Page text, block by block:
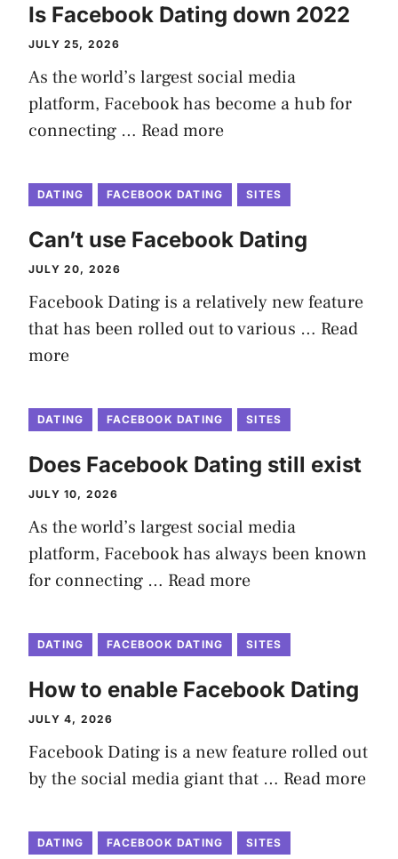
Is Facebook Dating down 2022
JULY 25, 2026
As the world’s largest social media
platform, Facebook has become a hub for
connecting … Read more
DATING FACEBOOK DATING SITES
Can’t use Facebook Dating
JULY 20, 2026
Facebook Dating is a relatively new feature
that has been rolled out to various … Read
more
DATING FACEBOOK DATING SITES
Does Facebook Dating still exist
JULY 10, 2026
As the world’s largest social media
platform, Facebook has always been known
for connecting … Read more
DATING FACEBOOK DATING SITES
How to enable Facebook Dating
JULY 4, 2026
Facebook Dating is a new feature rolled out
by the social media giant that … Read more
DATING FACEBOOK DATING SITES